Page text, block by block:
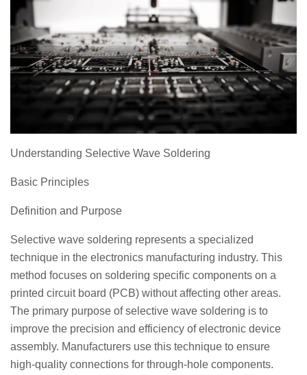
Understanding Selective Wave Soldering
Basic Principles
Definition and Purpose
Selective wave soldering represents a specialized
technique in the electronics manufacturing industry. This
method focuses on soldering specific components on a
printed circuit board (PCB) without affecting other areas.
The primary purpose of selective wave soldering is to
improve the precision and efficiency of electronic device
assembly. Manufacturers use this technique to ensure
high-quality connections for through-hole components.